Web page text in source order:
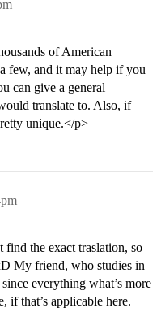
of American
few, and it may help if you
can give a general
translate to. Also, if
unique.</p>
find the exact traslation, so
My friend, who studies in
everything what’s more
if that’s applicable here.